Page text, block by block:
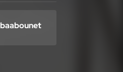
baabounet